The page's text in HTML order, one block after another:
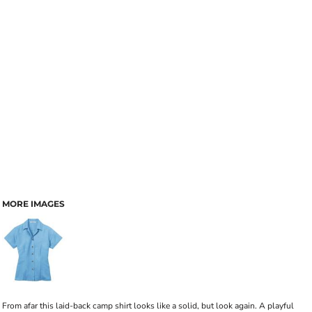
MORE IMAGES
From afar this laid-back camp shirt looks like a solid, but look again. A playful